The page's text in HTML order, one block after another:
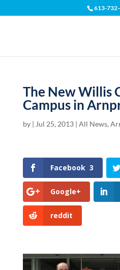
613-
The New Willis
Campus in
by | Jul 25, 2013| All News,
Facebook 3
Google+
reddit